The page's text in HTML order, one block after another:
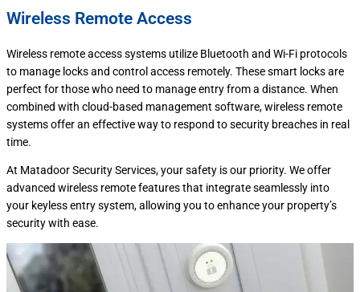
Wireless Remote Access
Wireless remote access systems utilize Bluetooth and Wi-Fi protocols
to manage locks and control access remotely. These smart locks are
perfect for those who need to manage entry from a distance. When
combined with cloud-based management software, wireless remote
systems offer an effective way to respond to security breaches in real
time.
At Matadoor Security Services, your safety is our priority. We offer
advanced wireless remote features that integrate seamlessly into
your keyless entry system, allowing you to enhance your property’s
security with ease.